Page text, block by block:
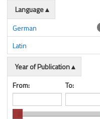
Language
German
Latin
Year of Publication
From:
To: